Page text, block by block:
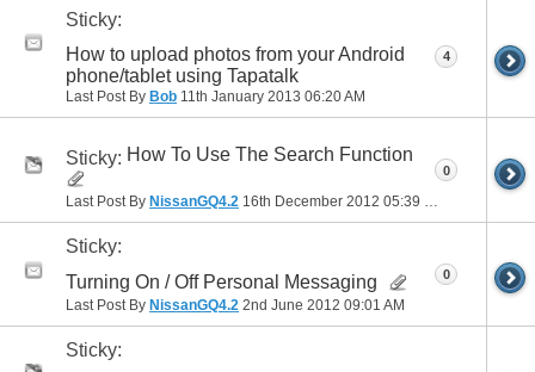
Sticky:
How to upload photos from your Android
phone/tablet using Tapatalk
Last Post By Bob 11th January 2013 06:20 AM
4
Sticky: How To Use The Search Function
Last Post By NissanGQ4.2 16th December 2012 05:39 PM
0
Sticky:
Turning On / Off Personal Messaging
Last Post By NissanGQ4.2 2nd June 2012 09:01 AM
0
Sticky: